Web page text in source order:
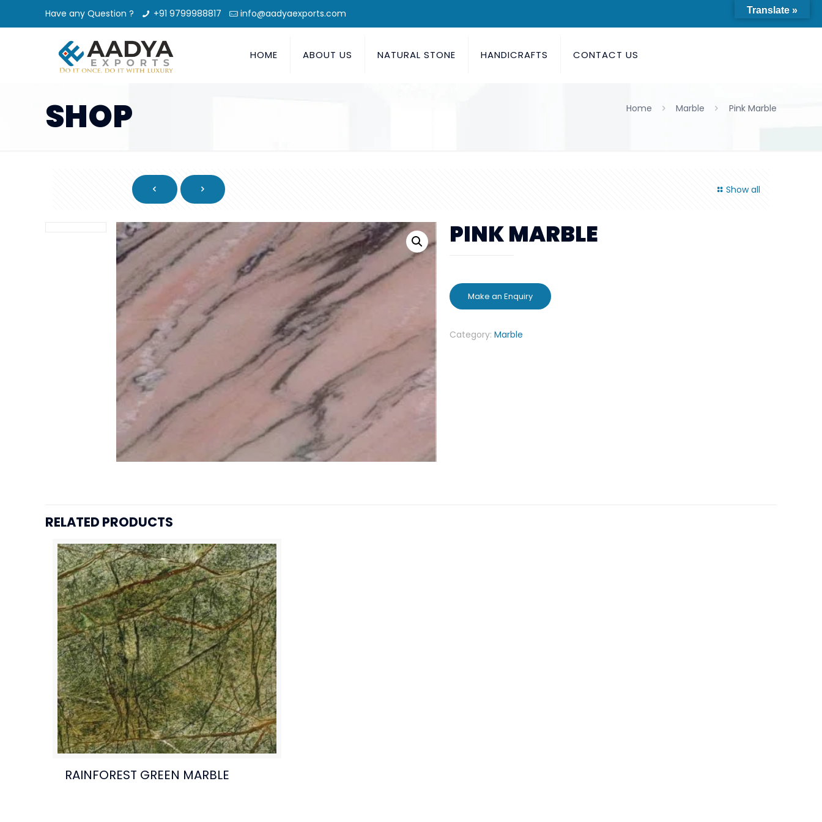
Have any Question ? +91 9799988817 info@aadyaexports.com
HOME ABOUT US NATURAL STONE HANDICRAFTS CONTACT US
SHOP Home Marble Pink Marble
Show all
PINK MARBLE
Category:Marble
RELATED PRODUCTS
RAINFOREST GREEN MARBLE
Translate »